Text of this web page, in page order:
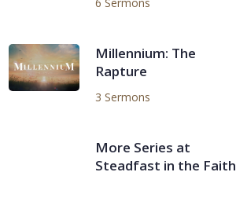
Millennium: The
Rapture
3 Sermons
More Series at
Steadfast in the Faith